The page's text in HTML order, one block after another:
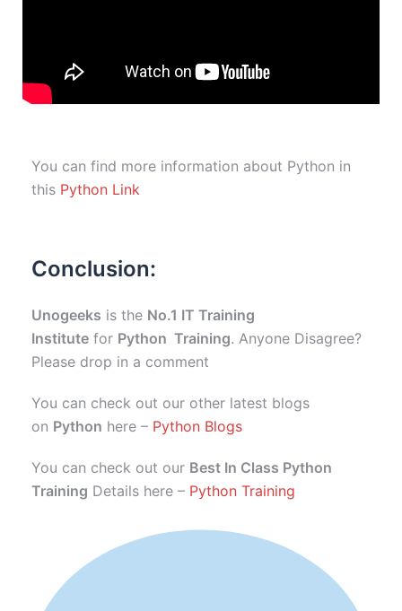
You can find more information about Python in
this Python Link
Conclusion:
Unogeeks is the No.1 IT Training
Institute for Python Training. Anyone Disagree?
Please drop in a comment
You can check out our other latest blogs
on Python here – Python Blogs
You can check out our Best In Class Python
Training Details here – Python Training